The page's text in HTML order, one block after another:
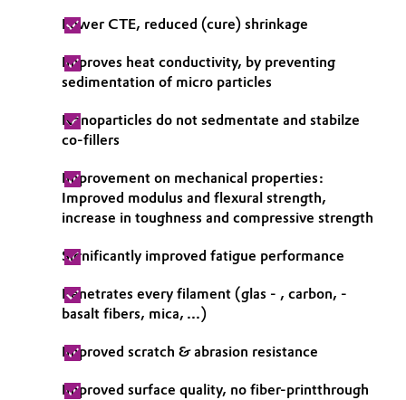
Pulp, Paper & Packaging
Textiles, Leather & Nonwovens
Lower CTE, reduced (cure) shrinkage
Improves heat conductivity, by preventing
sedimentation of micro particles
Nanoparticles do not sedmentate and stabilze
co-fillers
Improvement on mechanical properties:
Improved modulus and flexural strength,
increase in toughness and compressive strength
Significantly improved fatigue performance
Penetrates every filament (glas - , carbon, -
basalt fibers, mica, ...)
Improved scratch & abrasion resistance
Improved surface quality, no fiber-printthrough